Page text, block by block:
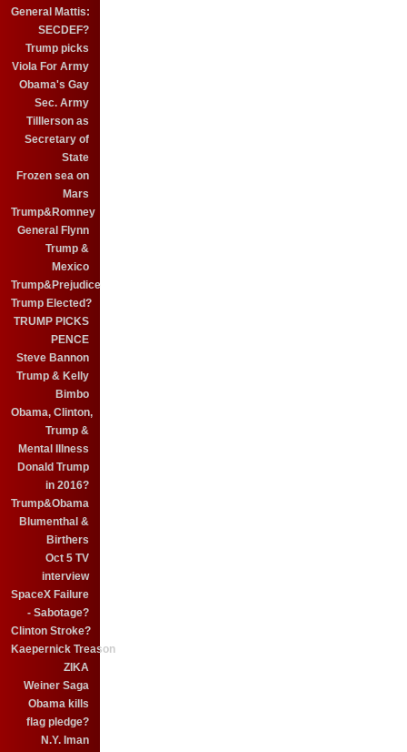
General Mattis:
SECDEF?
Trump picks
Viola For Army
Obama's Gay
Sec. Army
Tilllerson as
Secretary of
State
Frozen sea on
Mars
Trump&Romney
General Flynn
Trump &
Mexico
Trump&Prejudice
Trump Elected?
TRUMP PICKS
PENCE
Steve Bannon
Trump & Kelly
Bimbo
Obama, Clinton,
Trump &
Mental Illness
Donald Trump
in 2016?
Trump&Obama
Blumenthal &
Birthers
Oct 5 TV
interview
SpaceX Failure
- Sabotage?
Clinton Stroke?
Kaepernick Treason
ZIKA
Weiner Saga
Obama kills
flag pledge?
N.Y. Iman